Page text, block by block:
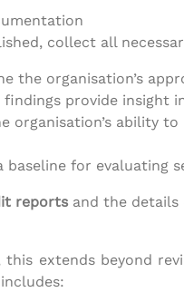
collect all
the organisation’s
findings provide insight
organisation’s ability
baseline for evaluating
reports and the details
extends beyond